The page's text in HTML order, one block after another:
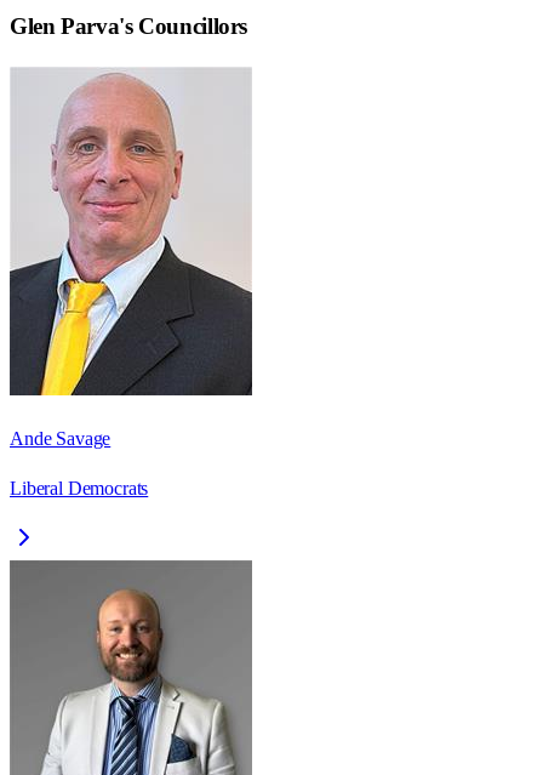
Glen Parva's Councillors
Ande Savage
Liberal Democrats